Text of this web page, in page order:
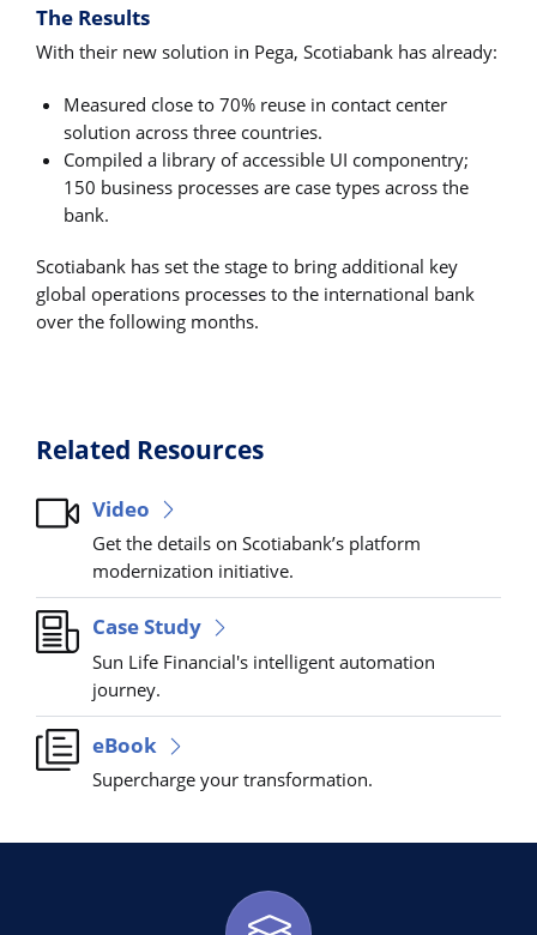
The Results
With their new solution in Pega, Scotiabank has already:
Measured close to 70% reuse in contact center
solution across three countries.
Compiled a library of accessible UI componentry;
150 business processes are case types across the
bank.
Scotiabank has set the stage to bring additional key
global operations processes to the international bank
over the following months.
Related Resources
Video
Get the details on Scotiabank’s platform
modernization initiative.
Case Study
Sun Life Financial's intelligent automation
journey.
eBook
Supercharge your transformation.